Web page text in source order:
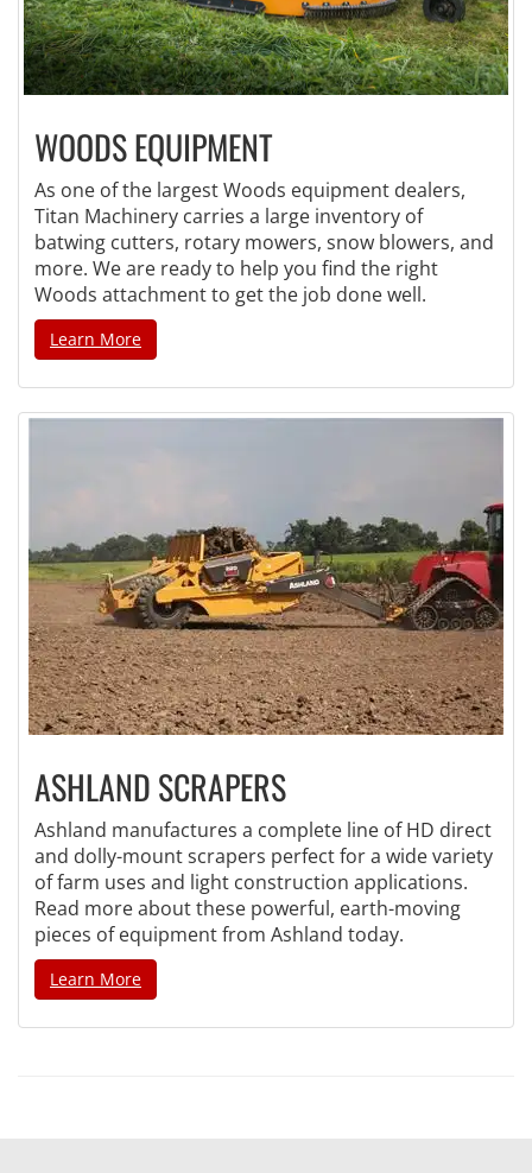
WOODS EQUIPMENT
As one of the largest Woods equipment dealers,
Titan Machinery carries a large inventory of
batwing cutters, rotary mowers, snow blowers, and
more. We are ready to help you find the right
Woods attachment to get the job done well.
Learn More
ASHLAND SCRAPERS
Ashland manufactures a complete line of HD direct
and dolly-mount scrapers perfect for a wide variety
of farm uses and light construction applications.
Read more about these powerful, earth-moving
pieces of equipment from Ashland today.
Learn More